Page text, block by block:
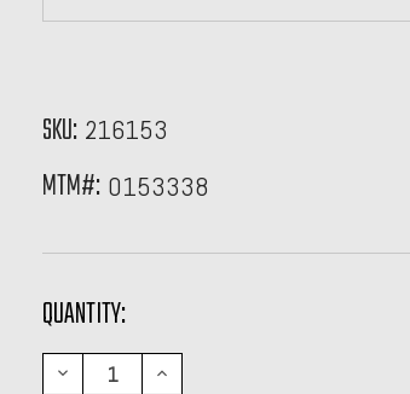
SKU: 216153
MTM#: 0153338
CURRENT
STOCK:
QUANTITY:
DECREASE INCREASE